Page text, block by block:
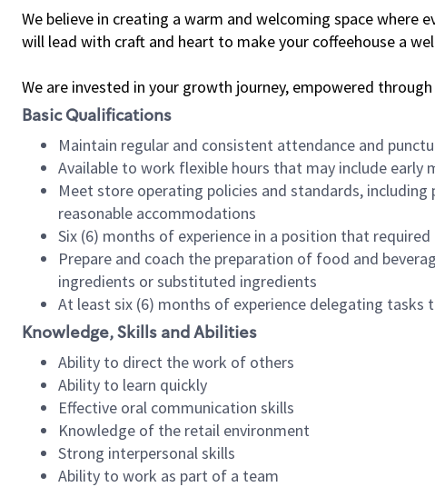
We believe in creating a warm and welcoming space where
will lead with craft and heart to make your coffeehouse a
We are invested in your growth journey, empowered
Basic Qualifications
Maintain regular and consistent attendance and
Available to work flexible hours that may include early
Meet store operating policies and standards,
reasonable accommodations
Six (6) months of experience in a position that
Prepare and coach the preparation of food and
ingredients or substituted ingredients
At least six (6) months of experience delegating
Knowledge, Skills and Abilities
Ability to direct the work of others
Ability to learn quickly
Effective oral communication skills
Knowledge of the retail environment
Strong interpersonal skills
Ability to work as part of a team